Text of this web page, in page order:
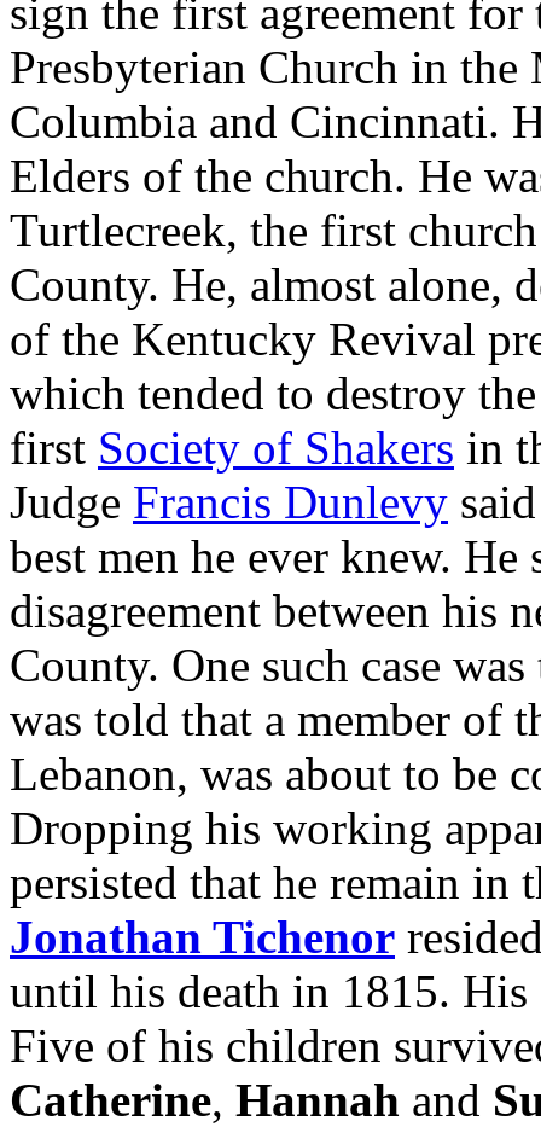
sign the first agreement
Presbyterian Church in
Columbia and Cincinnati.
Elders of the church. He
Turtlecreek, the first
County. He, almost alone,
of the Kentucky Revival
which tended to destroy
first Society of Shakers in
Judge Francis Dunlevy
best men he ever knew. He
disagreement between his
County. One such case
was told that a member of
Lebanon, was about to be
Dropping his working
persisted that he remain in
Jonathan Tichenor
until his death in 1815.
Five of his children
Catherine, Hannah and